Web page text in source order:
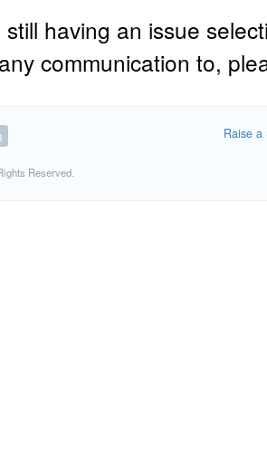
still having an issue
communication to,
Reserved.
Raise a